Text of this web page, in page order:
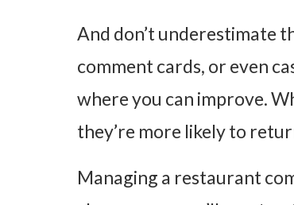
And don’t underestimate
comment cards, or even
where you can improve.
they’re more likely to
Managing a restaurant